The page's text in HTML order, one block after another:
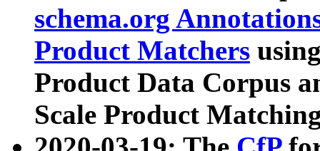
schema.org
Product Matchers
Product Data Corpus
Scale Product